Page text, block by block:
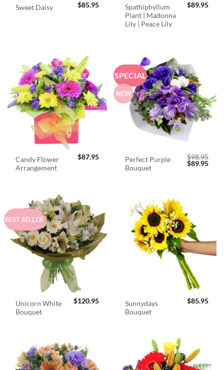
Sweet Daisy $85.95
Spathiphyllum
Plant | Madonna
Lily | Peace Lily
$89.95
Candy Flower
Arrangement
$87.95
SPECIAL
NEW
Perfect Purple
Bouquet
$98.95
Original
$89.95
BEST SELLER
Unicorn White
Bouquet
$120.95
Sunnydays
Bouquet
$85.95